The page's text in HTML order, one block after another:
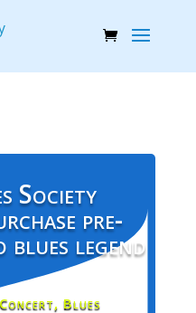
Society
pre-
blues legend
, Blues